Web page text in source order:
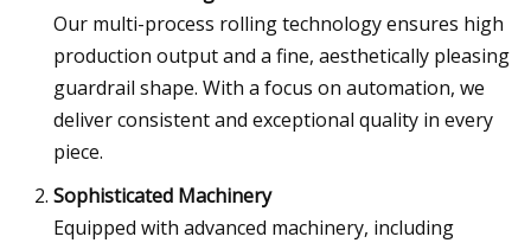
Our multi-process rolling technology ensures high
production output and a fine, aesthetically pleasing
guardrail shape. With a focus on automation, we
deliver consistent and exceptional quality in every
piece.
Sophisticated Machinery
Equipped with advanced machinery, including